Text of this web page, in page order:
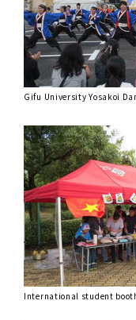
Gifu University Yosakoi
International student